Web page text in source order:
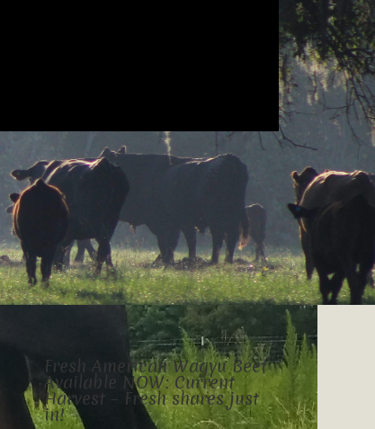
Fresh American Wagyu Beef
Available NOW: Current
Harvest – Fresh shares just
in!